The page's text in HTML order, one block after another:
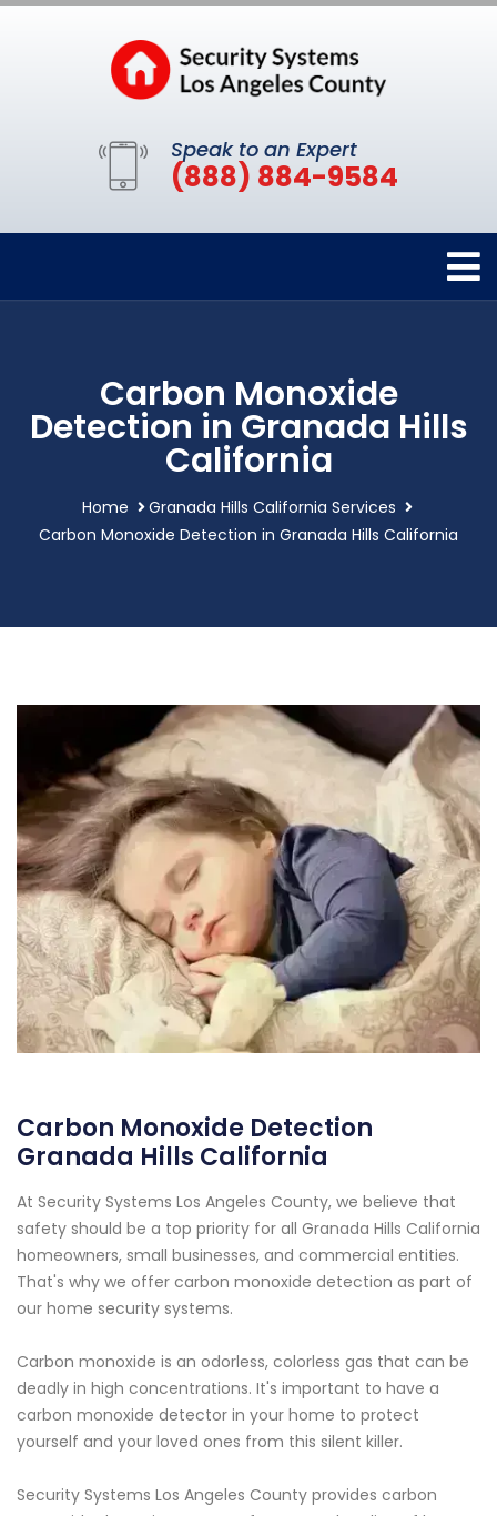
Speak to an Expert
(888) 884-9584
Carbon Monoxide
Detection in Granada Hills
California
Home
Granada Hills California Services
Carbon Monoxide Detection in Granada Hills California
Carbon Monoxide Detection
Granada Hills California
At Security Systems Los Angeles County, we believe that
safety should be a top priority for all Granada Hills California
homeowners, small businesses, and commercial entities.
That's why we offer carbon monoxide detection as part of
our home security systems.
Carbon monoxide is an odorless, colorless gas that can be
deadly in high concentrations. It's important to have a
carbon monoxide detector in your home to protect
yourself and your loved ones from this silent killer.
Security Systems Los Angeles County provides carbon